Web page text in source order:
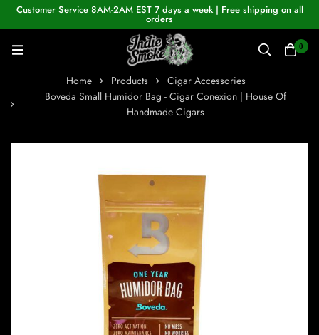
Customer Service 8AM-2AM EST 7 days a week | Free shipping on all
orders
0
Home Products
Cigar Accessories
Boveda Small Humidor Bag - Cigar Conexion | House Of
Handmade Cigars